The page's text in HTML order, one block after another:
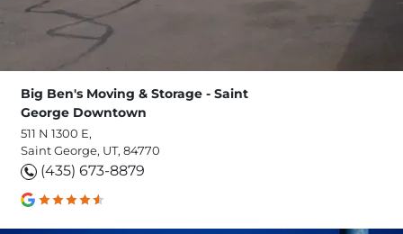
Big Ben's Moving & Storage - Saint
George Downtown
511 N 1300 E,
Saint George, UT, 84770
(435) 673-8879